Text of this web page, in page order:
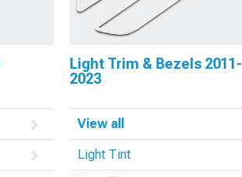
Light Trim & Bezels 2011-
2023
View all
Light Tint